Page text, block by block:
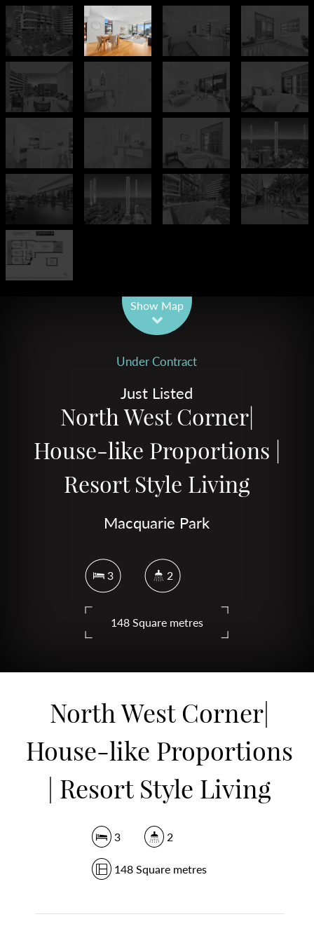
Show Map
Under Contract
Just Listed
North West Corner|
House-like Proportions |
Resort Style Living
Macquarie Park
3 2
148 Square metres
North West Corner|
House-like Proportions
| Resort Style Living
3 2
148 Square metres